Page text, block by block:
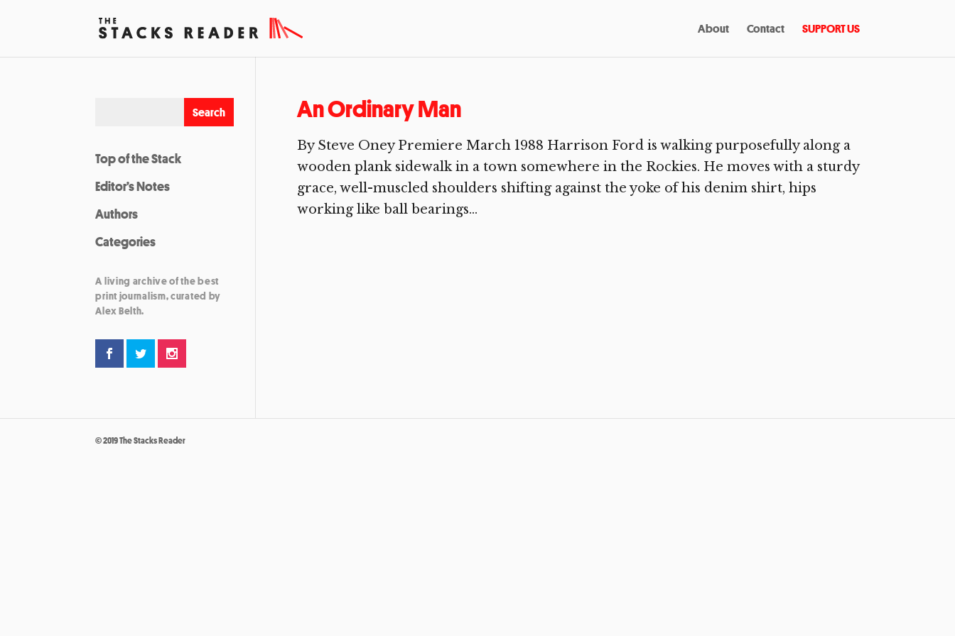
About Contact SUPPORT US
An Ordinary Man
By Steve Oney Premiere March 1988 Harrison Ford is walking purposefully along a
wooden plank sidewalk in a town somewhere in the Rockies. He moves with a sturdy
grace, well-muscled shoulders shifting against the yoke of his denim shirt, hips
working like ball bearings...
Top of the Stack
Editor’s Notes
Authors
Categories
A living archive of the best
print journalism, curated by
Alex Belth.
© 2019 The Stacks Reader